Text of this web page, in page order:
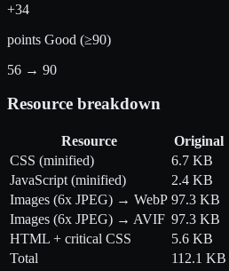
+34
points Good (≥90)
56 → 90
Resource breakdown
Resource Original
CSS (minified)
6.7 KB
JavaScript (minified)
2.4 KB
Images (6x JPEG) → WebP 97.3 KB
Images (6x JPEG) → AVIF 97.3 KB
HTML + critical CSS
5.6 KB
Total
112.1 KB